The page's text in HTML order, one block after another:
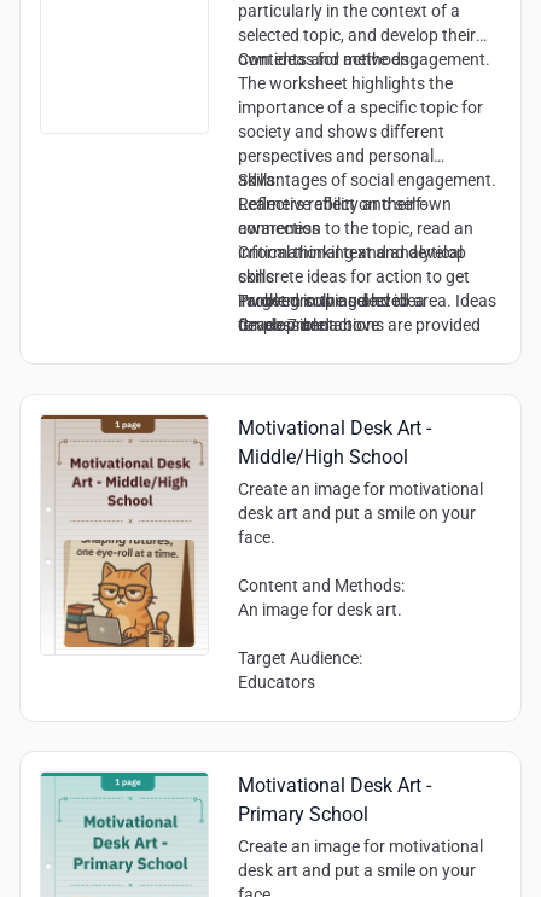
particularly in the context of a
selected topic, and develop their
own ideas for active engagement.
Contents and methods:
The worksheet highlights the
importance of a specific topic for
society and shows different
perspectives and personal
advantages of social engagement.
Learners reflect on their own
connection to the topic, read an
informational text and develop
concrete ideas for action to get
involved in the selected area. Ideas
for possible actions are provided
Skills:
Reflective ability and self-
awareness
Critical thinking and analytical
skills
Problem solving and idea
development
Communication and cooperation
skills (implied by the opportunity to
engage with others)
Target group and level:
Grade 7 and above
Motivational Desk Art -
Middle/High School
Create an image for motivational
desk art and put a smile on your
face.
Content and Methods:
An image for desk art.
Target Audience:
Educators
Motivational Desk Art -
Primary School
Create an image for motivational
desk art and put a smile on your